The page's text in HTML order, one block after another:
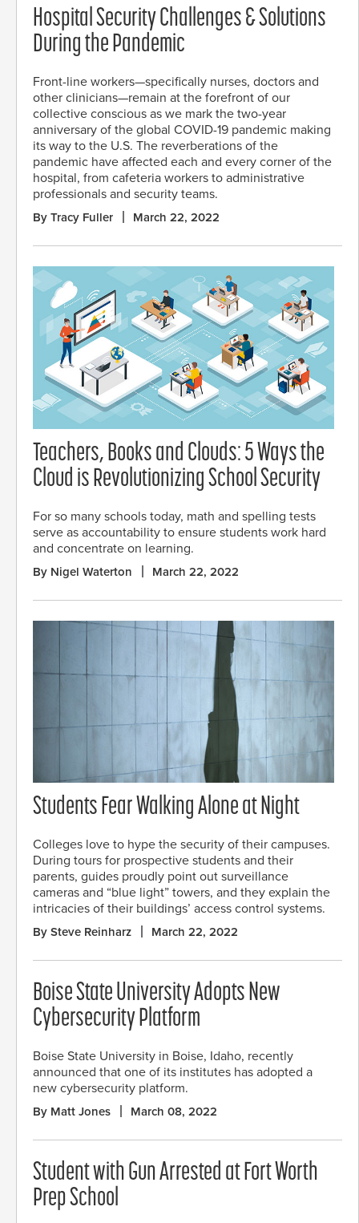
Hospital Security Challenges & Solutions
During the Pandemic
Front-line workers—specifically nurses, doctors and
other clinicians—remain at the forefront of our
collective conscious as we mark the two-year
anniversary of the global COVID-19 pandemic making
its way to the U.S. The reverberations of the
pandemic have affected each and every corner of the
hospital, from cafeteria workers to administrative
professionals and security teams.
By Tracy Fuller March 22, 2022
Teachers, Books and Clouds: 5 Ways the
Cloud is Revolutionizing School Security
For so many schools today, math and spelling tests
serve as accountability to ensure students work hard
and concentrate on learning.
By Nigel Waterton March 22, 2022
Students Fear Walking Alone at Night
Colleges love to hype the security of their campuses.
During tours for prospective students and their
parents, guides proudly point out surveillance
cameras and “blue light” towers, and they explain the
intricacies of their buildings’ access control systems.
By Steve Reinharz March 22, 2022
Boise State University Adopts New
Cybersecurity Platform
Boise State University in Boise, Idaho, recently
announced that one of its institutes has adopted a
new cybersecurity platform.
By Matt Jones March 08, 2022
Student with Gun Arrested at Fort Worth
Prep School